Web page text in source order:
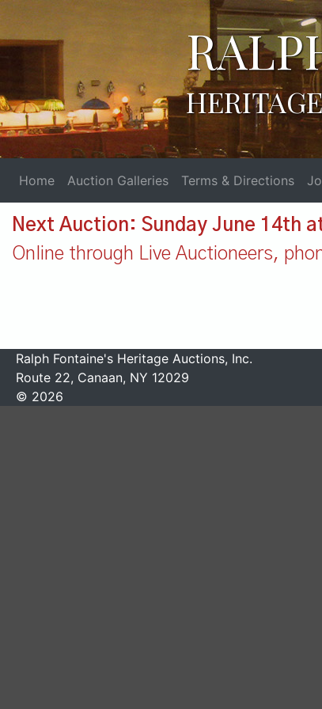
Home Auction Galleries Terms & Directions
Next Auction: Sunday June 14th
Online through Live Auctioneers,
Ralph Fontaine's Heritage Auctions, Inc.
Route 22, Canaan, NY 12029
© 2026